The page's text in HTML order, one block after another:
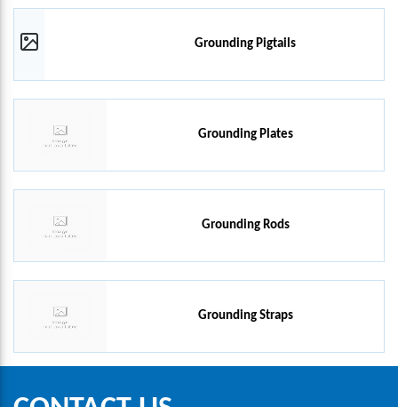
Grounding Pigtails
Grounding Plates
Grounding Rods
Grounding Straps